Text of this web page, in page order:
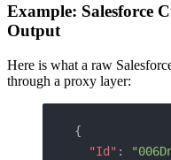
Example: Salesforce
Output
Here is what a raw
through a proxy layer:
{
  "Id"
: